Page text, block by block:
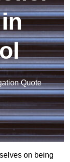
Quote
on being